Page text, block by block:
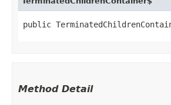
public
Method Detail